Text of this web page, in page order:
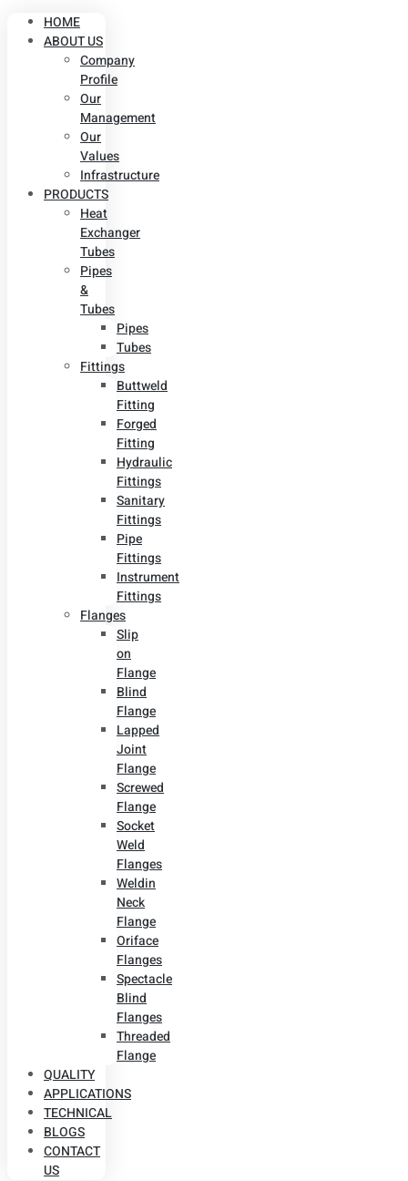
HOME
ABOUT US
Company
Profile
Our
Management
Our
Values
Infrastructure
PRODUCTS
Heat
Exchanger
Tubes
Pipes
&
Tubes
Pipes
Tubes
Fittings
Buttweld
Fitting
Forged
Fitting
Hydraulic
Fittings
Sanitary
Fittings
Pipe
Fittings
Instrument
Fittings
Flanges
Slip
on
Flange
Blind
Flange
Lapped
Joint
Flange
Screwed
Flange
Socket
Weld
Flanges
Weldin
Neck
Flange
Oriface
Flanges
Spectacle
Blind
Flanges
Threaded
Flange
QUALITY
APPLICATIONS
TECHNICAL
BLOGS
CONTACT
US